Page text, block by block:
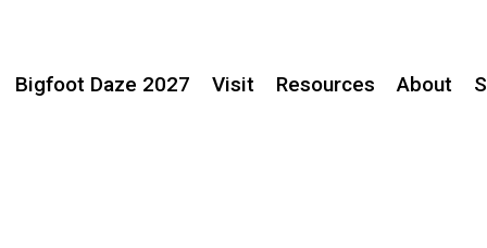
Bigfoot Daze 2027 Visit Resources About